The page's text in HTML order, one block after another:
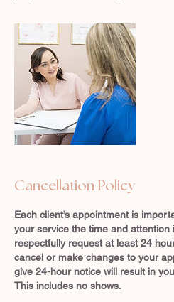
Cancellation Policy
Each client’s appointment is
your service the time and attention
respectfully request at least 24
cancel or make changes to your
give 24-hour notice will result in
This includes no shows.